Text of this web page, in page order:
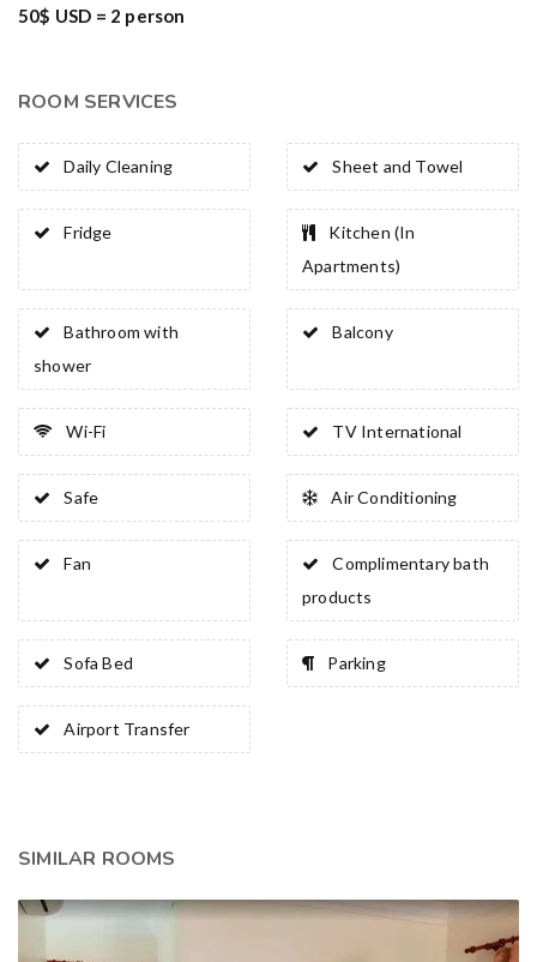
50$ USD = 2 person
ROOM SERVICES
Daily Cleaning Sheet and Towel
Fridge
Kitchen (In
Apartments)
Bathroom with
shower
Balcony
Wi-Fi TV International
Safe Air Conditioning
Fan
Complimentary bath
products
Sofa Bed Parking
Airport Transfer
SIMILAR ROOMS